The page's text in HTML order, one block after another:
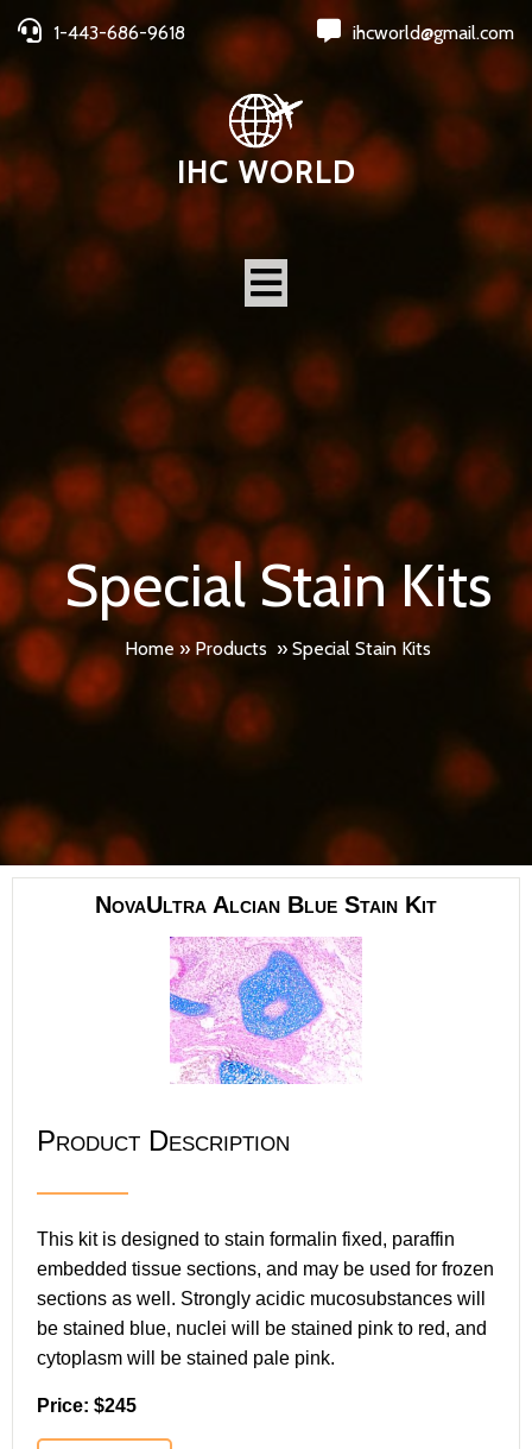
1-443-686-9618 ihcworld@gmail.com
IHC WORLD
Special Stain Kits
Home » Products » Special Stain Kits
NovaUltra Alcian Blue Stain Kit
Product Description
This kit is designed to stain formalin fixed, paraffin
embedded tissue sections, and may be used for frozen
sections as well. Strongly acidic mucosubstances will
be stained blue, nuclei will be stained pink to red, and
cytoplasm will be stained pale pink.
Price: $245